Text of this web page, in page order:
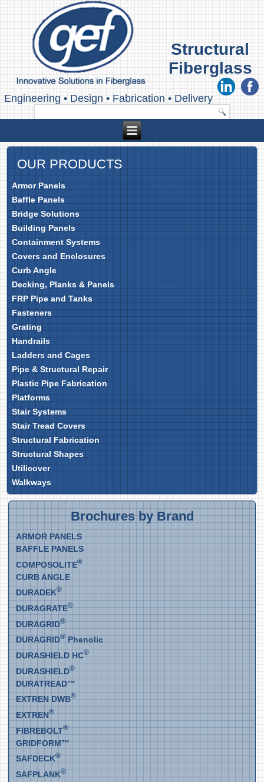
Structural
Fiberglass
Engineering • Design •Fabrication• Delivery
OUR PRODUCTS
Armor Panels
Baffle Panels
Bridge Solutions
Building Panels
Containment Systems
Covers and Enclosures
Curb Angle
Decking, Planks & Panels
FRP Pipe and Tanks
Fasteners
Grating
Handrails
Ladders and Cages
Pipe & Structural Repair
Plastic Pipe Fabrication
Platforms
Stair Systems
Stair Tread Covers
Structural Fabrication
Structural Shapes
Utilicover
Walkways
Brochures by Brand
ARMOR PANELS
BAFFLE PANELS
COMPOSOLITE®
CURB ANGLE
DURADEK®
DURAGRATE®
DURAGRID®
DURAGRID® Phenolic
DURASHIELD HC®
DURASHIELD®
DURATREAD™
EXTREN DWB®
EXTREN®
FIBREBOLT®
GRIDFORM™
SAFDECK®
SAFPLANK®